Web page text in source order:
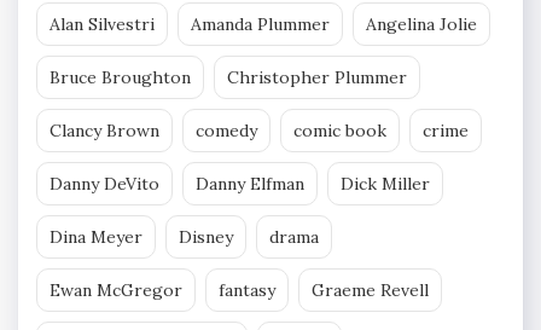
Alan Silvestri Amanda Plummer Angelina Jolie
Bruce Broughton Christopher Plummer
Clancy Brown comedy comic book crime
Danny DeVito Danny Elfman Dick Miller
Dina Meyer Disney drama
Ewan McGregor fantasy Graeme Revell